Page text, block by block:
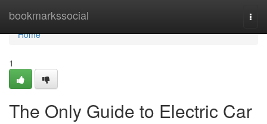
bookmarkssocial
Home
Home
1
The Only Guide to Electric Car